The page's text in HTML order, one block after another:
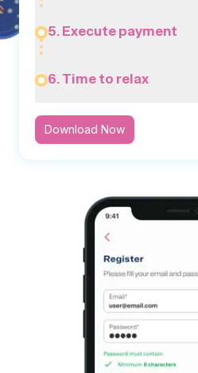
5. Execute payment
6. Time to relax
Download Now